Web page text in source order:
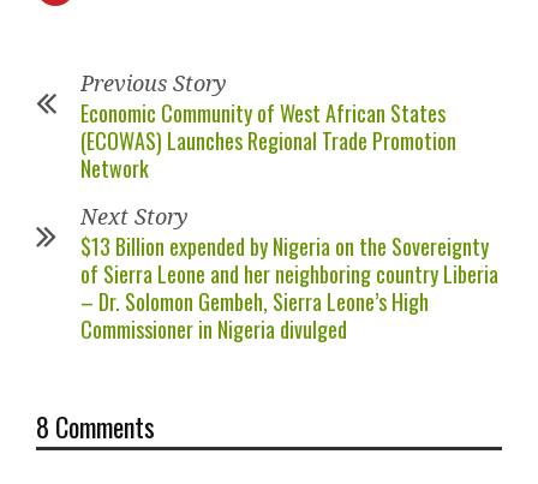
Previous Story
Economic Community of West African States
(ECOWAS) Launches Regional Trade Promotion
Network
Next Story
$13 Billion expended by Nigeria on the Sovereignty
of Sierra Leone and her neighboring country Liberia
– Dr. Solomon Gembeh, Sierra Leone’s High
Commissioner in Nigeria divulged
8 Comments